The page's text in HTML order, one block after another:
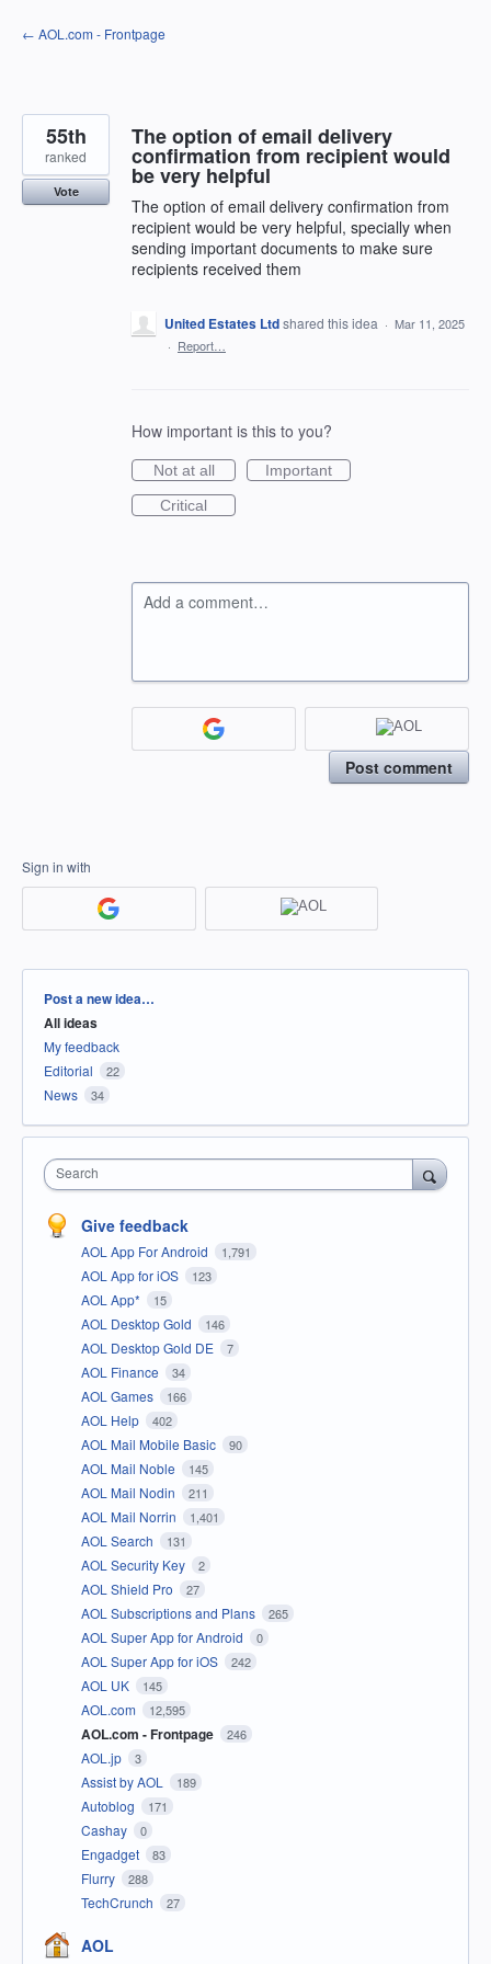
Skip
to
← AOL.com - Frontpage
The option of email delivery
confirmation from recipient would
be very helpful
The option of email delivery confirmation from
recipient would be very helpful, specially when
sending important documents to make sure
recipients received them
55th
ranked
Vote
United Estates Ltdshared this idea · Mar 11, 2025
· Report…
How important is this to you?
Not at all
Important
Critical
Add a comment…
Post comment
Sign in with
Categories
Post a new idea…
All ideas
My feedback
Editorial
22
News 34
Search
Give feedback
AOL App For Android 1,791
AOL App for iOS 123
AOL App* 15
AOL Desktop Gold 146
AOL Desktop Gold DE 7
AOL Finance 34
AOL Games 166
AOL Help 402
AOL Mail Mobile Basic 90
AOL Mail Noble 145
AOL Mail Nodin 211
AOL Mail Norrin 1,401
AOL Search 131
AOL Security Key 2
AOL Shield Pro 27
AOL Subscriptions and Plans 265
AOL Super App for Android 0
AOL Super App for iOS 242
AOL UK 145
AOL.com 12,595
AOL.com - Frontpage 246
AOL.jp 3
Assist by AOL 189
Autoblog 171
Cashay 0
Engadget 83
Flurry 288
TechCrunch 27
AOL